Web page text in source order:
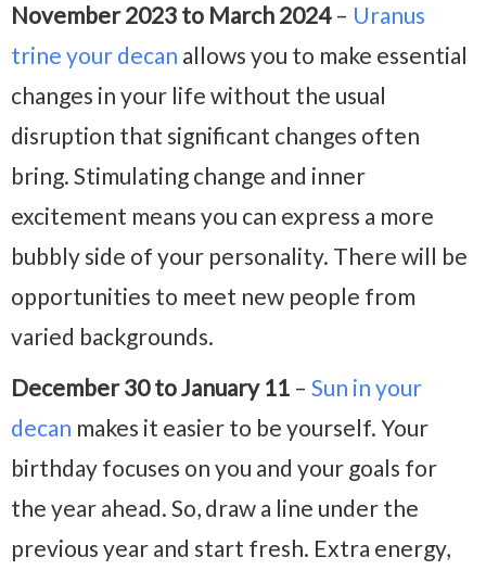
November 2023 to March 2024– Uranus
trine your decan allows you to make essential
changes in your life without the usual
disruption that significant changes often
bring. Stimulating change and inner
excitement means you can express a more
bubbly side of your personality. There will be
opportunities to meet new people from
varied backgrounds.
December 30 to January 11 – Sun in your
decan makes it easier to be yourself. Your
birthday focuses on you and your goals for
the year ahead. So, draw a line under the
previous year and start fresh. Extra energy,